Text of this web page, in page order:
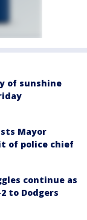
of sunshine
Mayor
of police chief
continue as
to Dodgers